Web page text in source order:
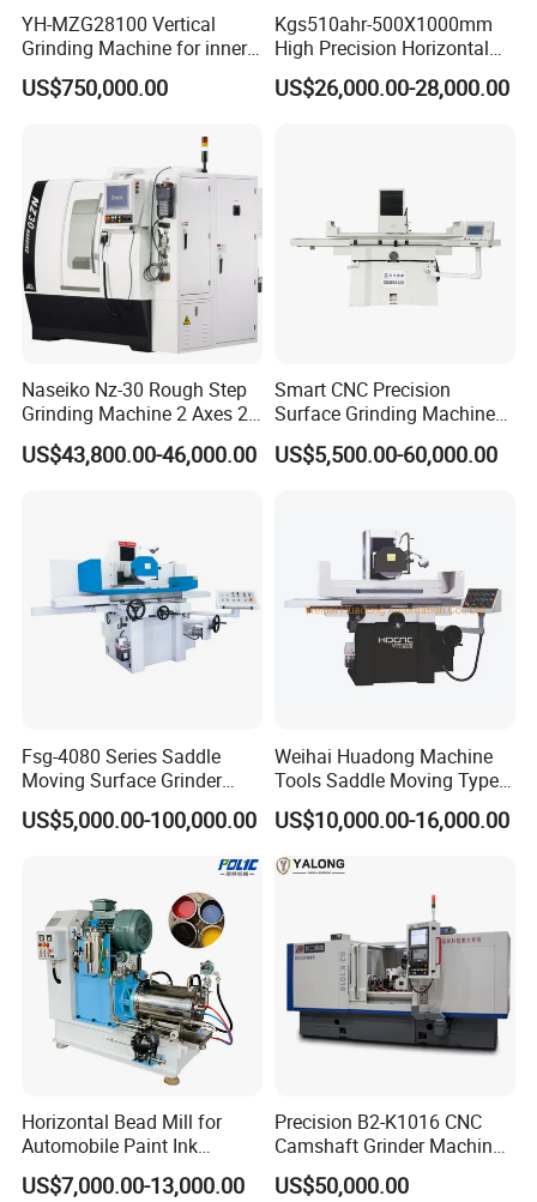
YH-MZG28100 Vertical
Grinding Machine for inner
hole, outer circle, cone
surface, end face and
profile of ring and set parts
US$750,000.00
Kgs510ahr-500X1000mm
High Precision Horizontal
Surface Grinder Machine
US$26,000.00-28,000.00
Naseiko Nz-30 Rough Step
Grinding Machine 2 Axes 2
Linkage CNC Grinder for
Tool Stepping
US$43,800.00-46,000.00
Smart CNC Precision
Surface Grinding Machine
for High Accuracy Grinding
US$5,500.00-60,000.00
Fsg-4080 Series Saddle
Moving Surface Grinder
Grinding Machine
US$5,000.00-100,000.00
Weihai Huadong Machine
Tools Saddle Moving Type
Surface Grinding Polishing
Machine for Metal
US$10,000.00-16,000.00
Horizontal Bead Mill for
Automobile Paint Ink
Pigments
US$7,000.00-13,000.00
Precision B2-K1016 CNC
Camshaft Grinder Machine
for Automotive Parts
US$50,000.00